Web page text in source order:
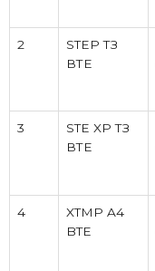
2
STEP ТЗ
ВТЕ
3
STE XP ТЗ
ВТЕ
4
XTMP A4
BTE